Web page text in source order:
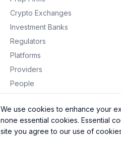
We use cookies to enhance your
none essential cookies. Essential
site you agree to our use of
Crypto Exchanges
Investment Banks
Regulators
Platforms
Providers
People
© 2026 BrokersRating. All